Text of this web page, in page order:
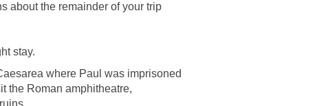
about the remainder of your trip
stay.
where Paul was imprisoned
the Roman amphitheatre,